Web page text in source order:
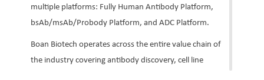
multiple platforms: Fully Human Antibody Platform,
bsAb/msAb/Probody Platform, and ADC Platform.
Boan Biotech operates across the entire value chain of
the industry covering antibody discovery, cell line